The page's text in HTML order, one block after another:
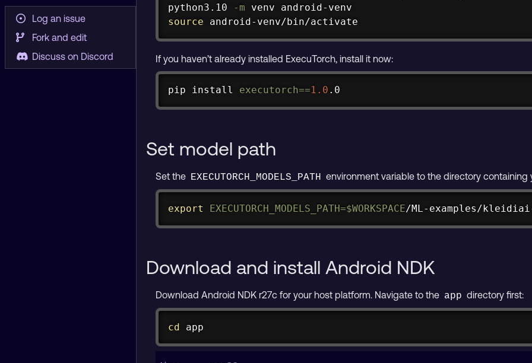
Log an issue
Fork and edit
Discuss on Discord
python3.10 -m
source android-venv/bin/activate
If you haven’t already installed ExecuTorch, install it now:
pip install executorch==1.0 .0
Set model path
Set the EXECUTORCH_MODELS_PATH environment variable to the directory containing
export EXECUTORCH_MODELS_PATH=$WORKSPACE/ML-examples/
Download and install Android NDK
Download Android NDK r27c for your host platform. Navigate to the app directory first:
cd app